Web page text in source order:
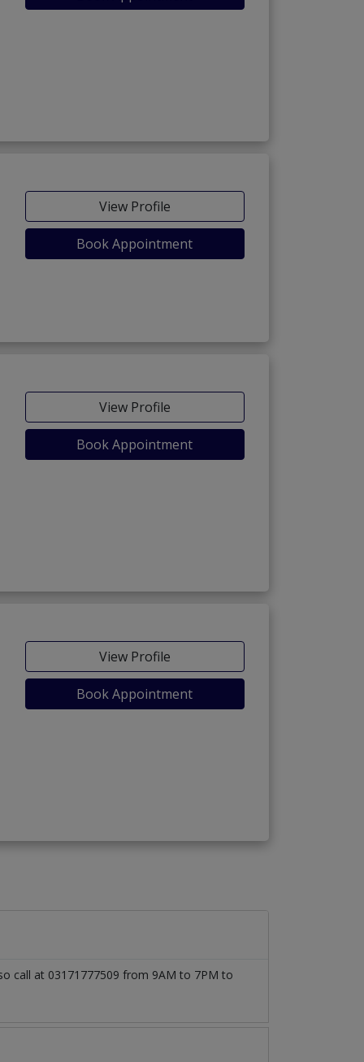
View Profile
Book Appointment
View Profile
Book Appointment
View Profile
Book Appointment
call at 03171777509 from 9AM to 7PM to